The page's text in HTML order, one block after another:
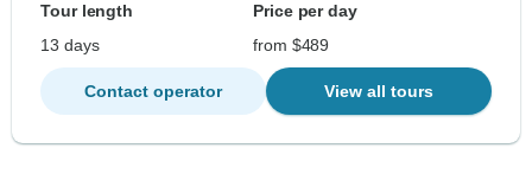
Tour length
Price per day
13 days
from $489
Contact operator View all tours